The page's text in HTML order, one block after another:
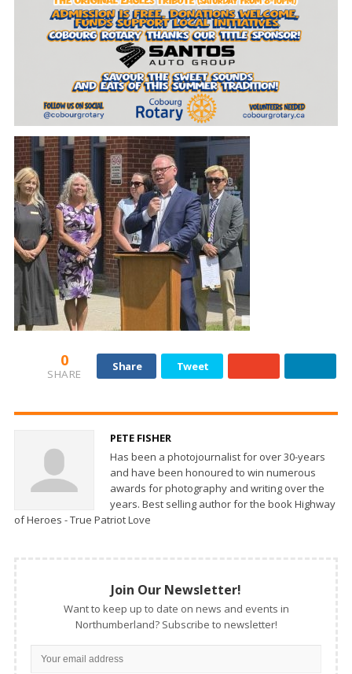
0
SHARE
Share Tweet
PETE FISHER
Has been a photojournalist for over 30-years
and have been honoured to win numerous
awards for photography and writing over the
years. Best selling author for the book Highway
of Heroes - True Patriot Love
Join Our Newsletter!
Want to keep up to date on news and events in
Northumberland? Subscribe to newsletter!